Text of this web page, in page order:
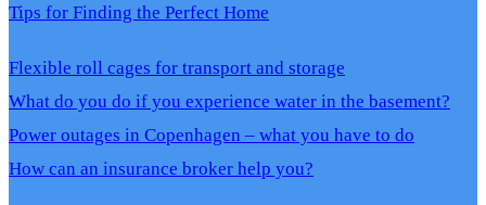
Tips for Finding the Perfect Home
Flexible roll cages for transport and storage
What do you do if you experience water in the basement?
Power outages in Copenhagen – what you have to do
How can an insurance broker help you?